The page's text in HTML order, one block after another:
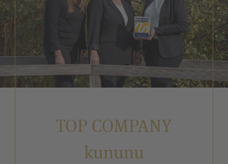
TOP COMPANY
kununu